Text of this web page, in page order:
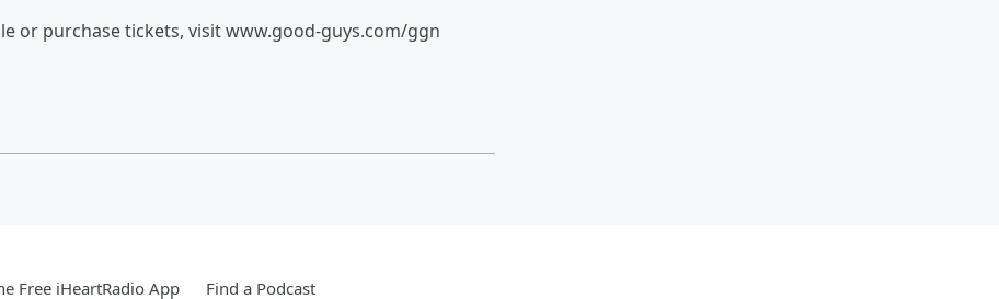
or purchase tickets, visit www.good-guys.com/ggn
Free iHeartRadio App Find a Podcast